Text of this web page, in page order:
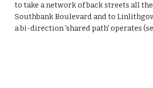
to take a network of back streets all
Southbank Boulevard and to
a bi-direction 'shared path' operates